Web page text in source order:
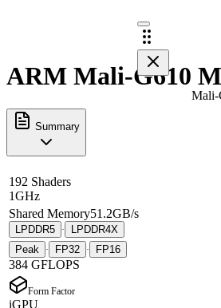
Mali-
ARM Mali-G610
Summary
192 Shaders
1GHz
Shared Memory51.2GB/s
LPDDR5 ·
LPDDR4X
Peak
· FP32 · FP16
384 GFLOPS
Form Factor
iGPU